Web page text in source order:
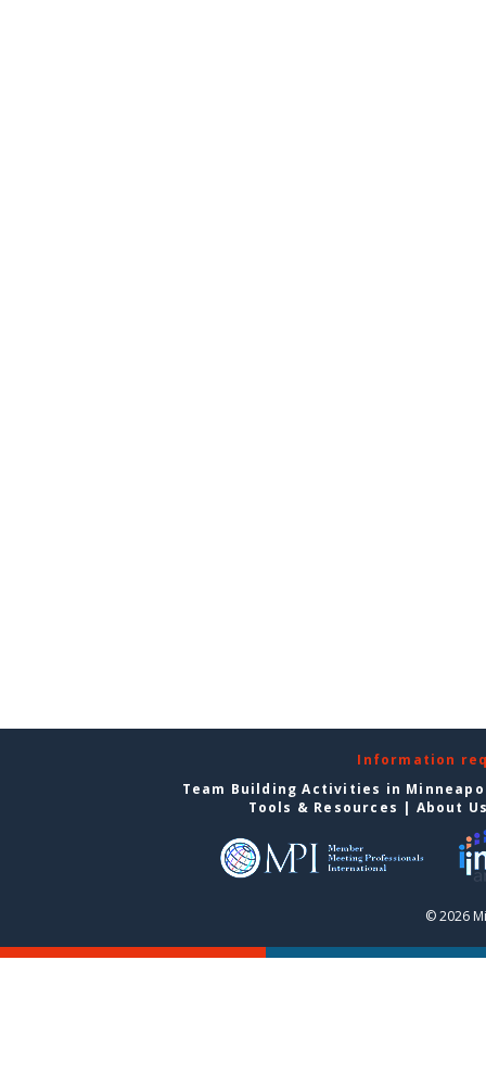
Information
Team Building Activities in
Tools & Resources | About
© 2026